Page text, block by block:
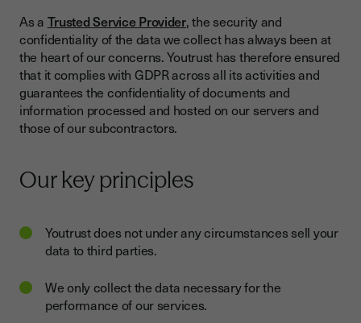
As a Trusted Service Provider, the security and
confidentiality of the data we collect has always been at
the heart of our concerns. Youtrust has therefore ensured
that it complies with GDPR across all its activities and
guarantees the confidentiality of documents and
information processed and hosted on our servers and
those of our subcontractors.
Our key principles
Youtrust does not under any circumstances sell your
data to third parties.
We only collect the data necessary for the
performance of our services.